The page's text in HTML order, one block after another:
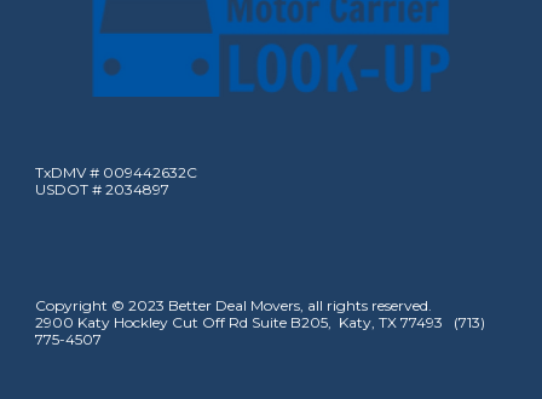
TxDMV # 009442632C
USDOT # 2034897
Copyright © 2023 Better Deal Movers, all rights reserved.
2900 Katy Hockley Cut Off Rd Suite B205, Katy, TX 77493 (713)
775-4507